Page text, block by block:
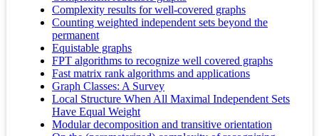
Complexity results for well‐covered graphs
Counting weighted independent sets beyond the
permanent
Equistable graphs
FPT algorithms to recognize well covered graphs
Fast matrix rank algorithms and applications
Graph Classes: A Survey
Local Structure When All Maximal Independent Sets
Have Equal Weight
Modular decomposition and transitive orientation